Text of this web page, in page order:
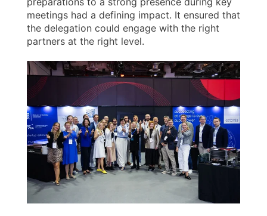
meetings had a defining impact. It ensured that
the delegation could engage with the right
partners at the right level.